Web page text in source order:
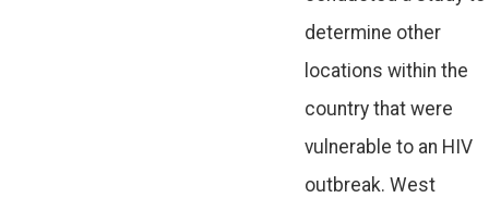
determine other
locations within the
country that were
vulnerable to an HIV
outbreak. West